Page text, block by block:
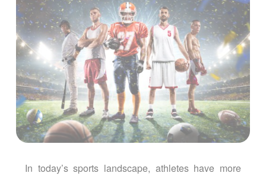
In today’s sports landscape, athletes have more